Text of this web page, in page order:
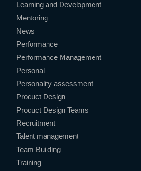
Learning and Development
Mentoring
News
Performance
Performance Management
Personal
Personality assessment
Product Design
Product Design Teams
Recruitment
Talent management
Team Building
Training